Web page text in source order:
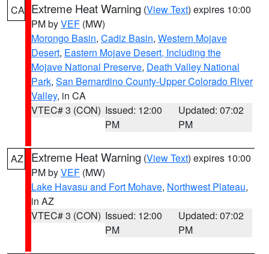
CA Extreme Heat Warning (View Text) expires 10:00
PM byVEF (MW)
Morongo Basin, Cadiz Basin, Western Mojave
Desert, Eastern Mojave Desert, Including the
Mojave National Preserve, Death Valley National
Park, San Bernardino County-Upper Colorado River
Valley, in CA
VTEC# 3 (CON) Issued: 12:00
PM
Updated: 07:02
PM
AZ Extreme Heat Warning (View Text) expires 10:00
PM byVEF (MW)
Lake Havasu and Fort Mohave, Northwest Plateau,
in AZ
VTEC# 3 (CON) Issued: 12:00
PM
Updated: 07:02
PM